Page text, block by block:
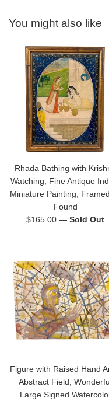
You might also like
Rhada Bathing with
Watching, Fine Antique
Miniature Painting,
Found
Regular
$165.00 — Sold Out
Figure with Raised Hand
Abstract Field,
Large Signed